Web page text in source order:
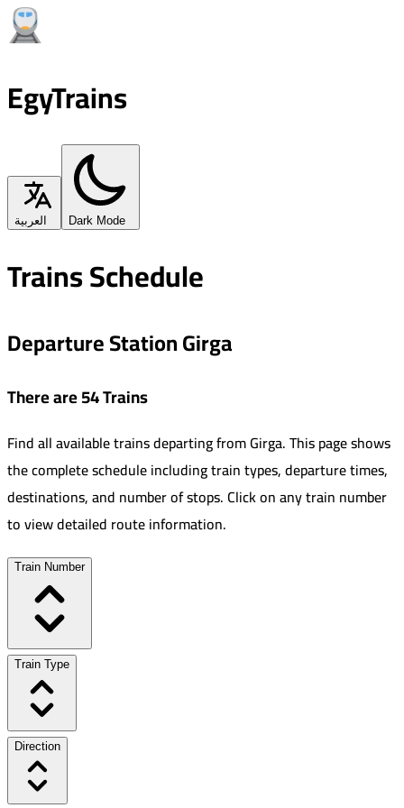
EgyTrains
العربية Dark Mode
Trains Schedule
Departure Station Girga
There are 54 Trains
Find all available trains departing fromGirga.This page shows
the complete schedule including train types, departure times,
destinations, and number of stops. Click on any train number
to view detailed route information.
Train Number
Train Type
Direction